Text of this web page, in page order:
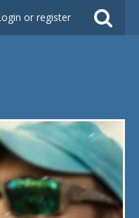
or register